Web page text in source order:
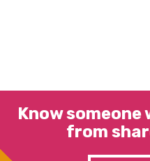
Know
from